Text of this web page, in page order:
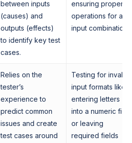
between inputs
(causes) and
outputs (effects)
to identify key test
cases.
ensuring proper
operations for all
input
Relies on the
tester’s
experience to
predict common
issues and create
test cases around
Testing for invalid
input formats like
entering letters
into a numeric field
or leaving
required fields